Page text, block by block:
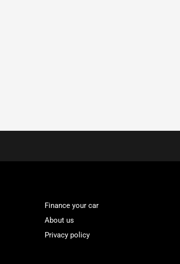
Finance your car
About us
Privacy policy